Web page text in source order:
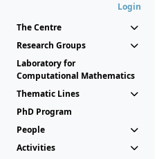
Login
The Centre
Research Groups
Laboratory for
Computational Mathematics
Thematic Lines
PhD Program
People
Activities